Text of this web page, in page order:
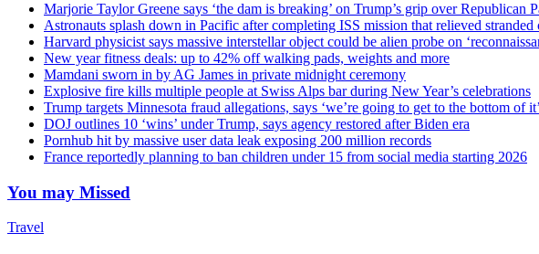
Marjorie Taylor Greene says ‘the dam is breaking’ on Trump’s grip over Republican
Astronauts splash down in Pacific after completing ISS mission that relieved stranded
Harvard physicist says massive interstellar object could be alien probe on
New year fitness deals: up to 42% off walking pads, weights and more
Mamdani sworn in by AG James in private midnight ceremony
Explosive fire kills multiple people at Swiss Alps bar during New Year’s celebrations
Trump targets Minnesota fraud allegations, says ‘we’re going to get to the bottom of it’
DOJ outlines 10 ‘wins’ under Trump, says agency restored after Biden era
Pornhub hit by massive user data leak exposing 200 million records
France reportedly planning to ban children under 15 from social media starting 2026
You may Missed
Travel